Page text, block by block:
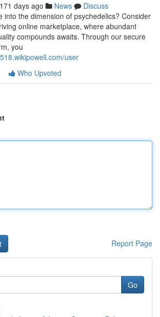
171 days ago News
Discuss
into the dimension of psychedelics? Consider
online marketplace, where abundant
compounds awaits. Through our secure
you
user
Who Upvoted
Report Page
Go